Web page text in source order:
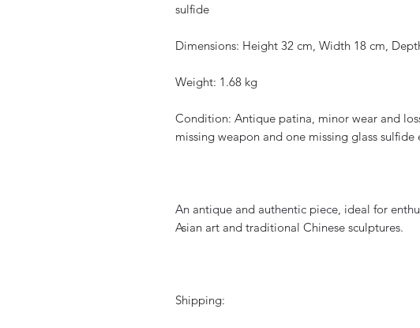
sulfide
Dimensions: Height 32 cm, Width 18 cm,
Weight: 1.68 kg
Condition: Antique patina, minor wear and
missing weapon and one missing glass sulfide
An antique and authentic piece, ideal for
Asian art and traditional Chinese sculptures.
Shipping: